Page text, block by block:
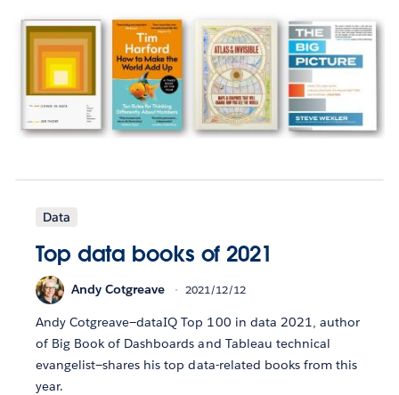
Data
Top data books of 2021
Andy Cotgreave 2021/12/12
Andy Cotgreave—dataIQ Top 100 in data 2021, author
of Big Book of Dashboards and Tableau technical
evangelist—shares his top data-related books from this
year.